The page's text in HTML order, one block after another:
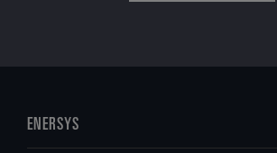
ENERSYS